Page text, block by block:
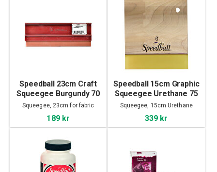
Speedball 23cm Craft
Squeegee Burgundy 70
Durometer
Squeegee, 23cm for fabric
189 kr
Speedball 15cm Graphic
Squeegee Urethane 75
Durometer
Squeegee, 15cm Urethane
339 kr